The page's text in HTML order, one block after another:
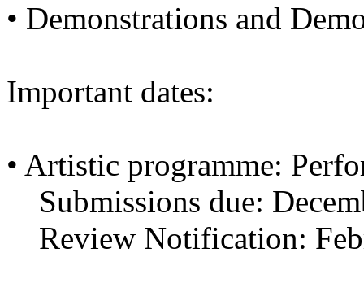
• Demonstrations and
Important dates:
• Artistic programme:
Submissions due:
Review Notification: